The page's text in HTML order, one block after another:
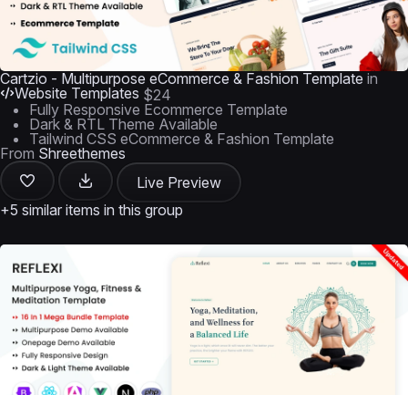
Cartzio - Multipurpose eCommerce & Fashion Template in
Website Templates $24
Fully Responsive Ecommerce Template
Dark & RTL Theme Available
Tailwind CSS eCommerce & Fashion Template
From Shreethemes
Live Preview
+5 similar items in this group